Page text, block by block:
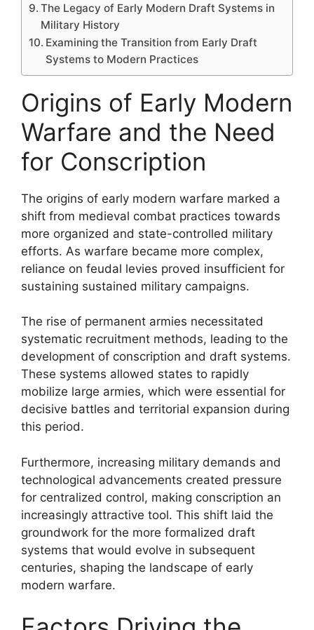
The Legacy of Early Modern Draft Systems in
Military History
Examining the Transition from Early Draft
Systems to Modern Practices
Origins of Early Modern
Warfare and the Need
for Conscription
The origins of early modern warfare marked a
shift from medieval combat practices towards
more organized and state-controlled military
efforts. As warfare became more complex,
reliance on feudal levies proved insufficient for
sustaining sustained military campaigns.
The rise of permanent armies necessitated
systematic recruitment methods, leading to the
development of conscription and draft systems.
These systems allowed states to rapidly
mobilize large armies, which were essential for
decisive battles and territorial expansion during
this period.
Furthermore, increasing military demands and
technological advancements created pressure
for centralized control, making conscription an
increasingly attractive tool. This shift laid the
groundwork for the more formalized draft
systems that would evolve in subsequent
centuries, shaping the landscape of early
modern warfare.